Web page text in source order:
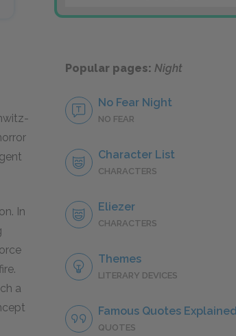
In
a
Popular pages: Night
No Fear Night
NO FEAR
Character List
CHARACTERS
Eliezer
CHARACTERS
Themes
LITERARY DEVICES
Famous Quotes Explained
QUOTES